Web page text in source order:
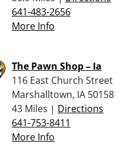
641-483-2656
More Info
The Pawn Shop – Ia
116 East Church Street
Marshalltown, IA 50158
43 Miles | Directions
641-753-8411
More Info